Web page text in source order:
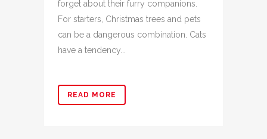
forget about their furry companions.
For starters, Christmas trees and pets
can be a dangerous combination. Cats
have a tendency...
READ MORE